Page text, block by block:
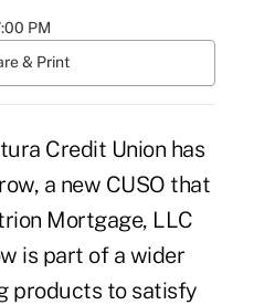
PM
& Print
Credit Union has
a new CUSO that
Mortgage, LLC
is part of a wider
products to satisfy